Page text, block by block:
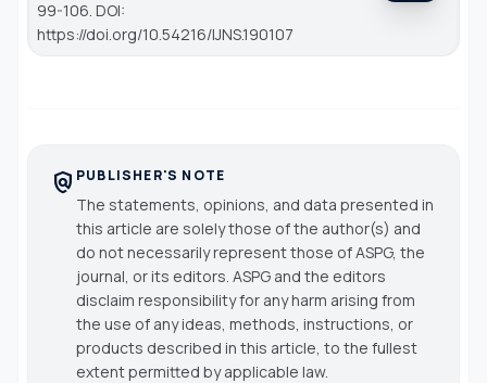
99-106. DOI:
https://doi.org/10.54216/IJNS.190107
policy PUBLISHER'S NOTE
The statements, opinions, and data presented in
this article are solely those of the author(s) and
do not necessarily represent those of ASPG, the
journal, or its editors. ASPG and the editors
disclaim responsibility for any harm arising from
the use of any ideas, methods, instructions, or
products described in this article, to the fullest
extent permitted by applicable law.